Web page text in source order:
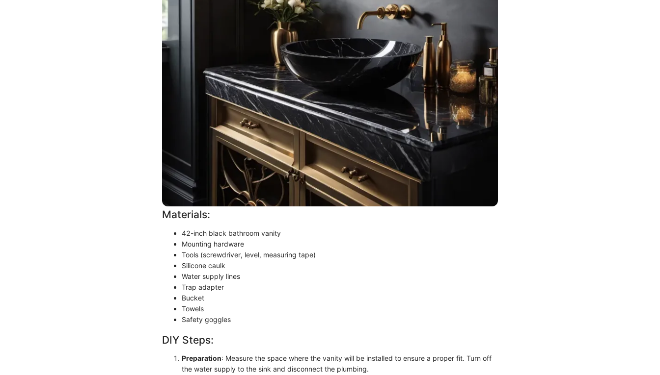
Materials:
42-inch black bathroom vanity
Mounting hardware
Tools (screwdriver, level, measuring tape)
Silicone caulk
Water supply lines
Trap adapter
Bucket
Towels
Safety goggles
DIY Steps:
Preparation: Measure the space where the vanity will be installed to ensure a proper fit. Turn off
the water supply to the sink and disconnect the plumbing.